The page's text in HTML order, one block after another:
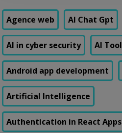
Agence web AI Chat Gpt
AI in cyber security AI Tool
Android app development
Artificial Intelligence
Authentication in React Apps